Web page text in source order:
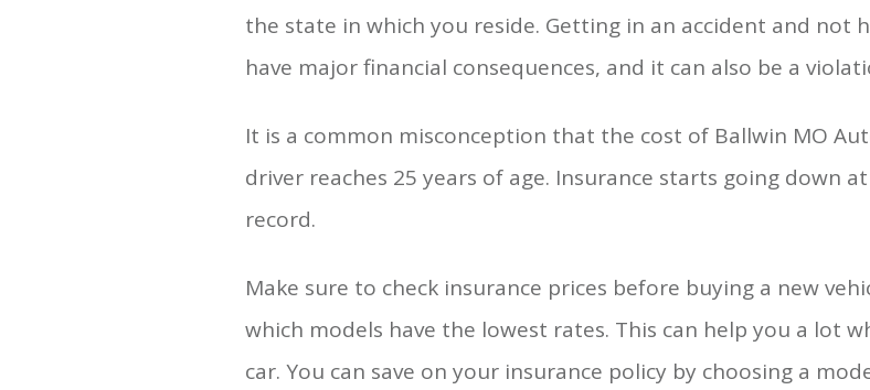
the state in which you reside. Getting in an accident and not
have major financial consequences, and it can also be a
It is a common misconception that the cost of Ballwin MO
driver reaches 25 years of age. Insurance starts going down
record.
Make sure to check insurance prices before buying a new
which models have the lowest rates. This can help you a lot
car. You can save on your insurance policy by choosing a